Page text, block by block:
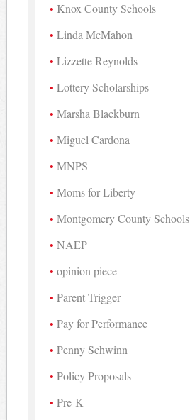
Knox County Schools
Linda McMahon
Lizzette Reynolds
Lottery Scholarships
Marsha Blackburn
Miguel Cardona
MNPS
Moms for Liberty
Montgomery County Schools
NAEP
opinion piece
Parent Trigger
Pay for Performance
Penny Schwinn
Policy Proposals
Pre-K